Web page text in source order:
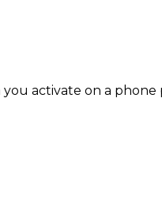
activate on a phone